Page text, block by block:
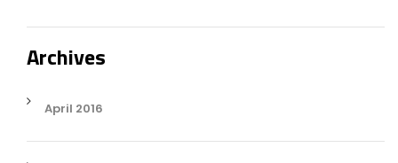
Archives
April 2016